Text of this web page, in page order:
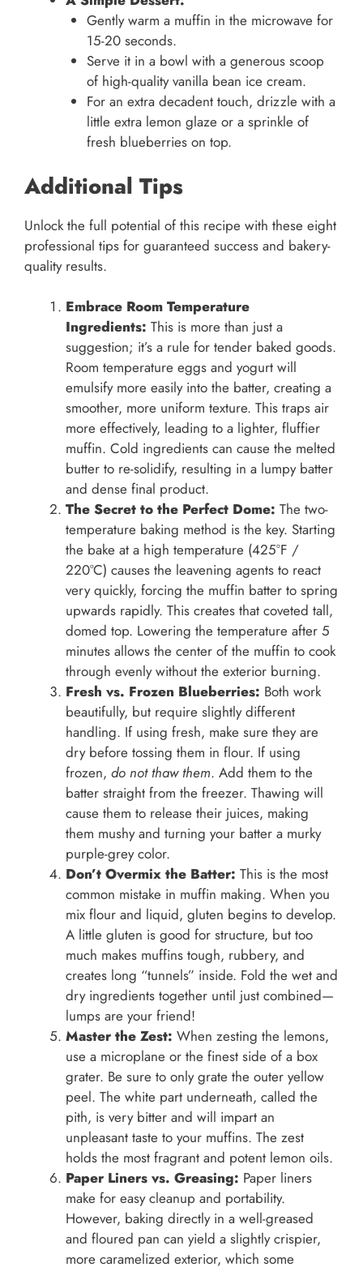
Gently warm a muffin in the microwave for
15-20 seconds.
Serve it in a bowl with a generous scoop
of high-quality vanilla bean ice cream.
For an extra decadent touch, drizzle with a
little extra lemon glaze or a sprinkle of
fresh blueberries on top.
Additional Tips
Unlock the full potential of this recipe with these eight
professional tips for guaranteed success and bakery-
quality results.
Embrace Room Temperature
Ingredients: This is more than just a
suggestion; it’s a rule for tender baked goods.
Room temperature eggs and yogurt will
emulsify more easily into the batter, creating a
smoother, more uniform texture. This traps air
more effectively, leading to a lighter, fluffier
muffin. Cold ingredients can cause the melted
butter to re-solidify, resulting in a lumpy batter
and dense final product.
The Secret to the Perfect Dome: The two-
temperature baking method is the key. Starting
the bake at a high temperature (425°F /
220°C) causes the leavening agents to react
very quickly, forcing the muffin batter to spring
upwards rapidly. This creates that coveted tall,
domed top. Lowering the temperature after 5
minutes allows the center of the muffin to cook
through evenly without the exterior burning.
Fresh vs. Frozen Blueberries: Both work
beautifully, but require slightly different
handling. If using fresh, make sure they are
dry before tossing them in flour. If using
frozen, do not thaw them. Add them to the
batter straight from the freezer. Thawing will
cause them to release their juices, making
them mushy and turning your batter a murky
purple-grey color.
Don’t Overmix the Batter: This is the most
common mistake in muffin making. When you
mix flour and liquid, gluten begins to develop.
A little gluten is good for structure, but too
much makes muffins tough, rubbery, and
creates long “tunnels” inside. Fold the wet and
dry ingredients together until just combined—
lumps are your friend!
Master the Zest: When zesting the lemons,
use a microplane or the finest side of a box
grater. Be sure to only grate the outer yellow
peel. The white part underneath, called the
pith, is very bitter and will impart an
unpleasant taste to your muffins. The zest
holds the most fragrant and potent lemon oils.
Paper Liners vs. Greasing: Paper liners
make for easy cleanup and portability.
However, baking directly in a well-greased
and floured pan can yield a slightly crispier,
more caramelized exterior, which some